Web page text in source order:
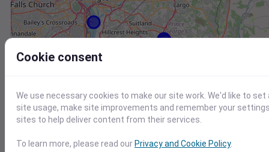
Cookie consent
We use necessary cookies to make our site work. We'd like to
site usage, make site improvements and remember your
sites to help deliver content from their services.
To learn more, please read our Privacy and Cookie Policy.